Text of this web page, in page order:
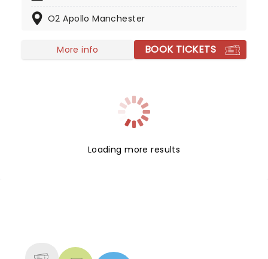
latest offerings as well as some of their best-
O2 Apollo Manchester
More info BOOK TICKETS
Loading more results